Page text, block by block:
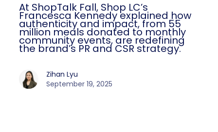
At ShopTalk Fall, Shop LC’s
Francesca Kennedy explained how
authenticity and impact, from 55
million meals donated to monthly
community events, are redefining
the brand’s PR and CSR strategy.
Zihan Lyu
September 19, 2025